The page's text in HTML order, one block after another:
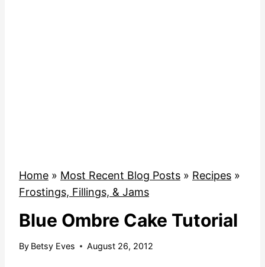
Home » Most Recent Blog Posts » Recipes »
Frostings, Fillings, & Jams
Blue Ombre Cake Tutorial
By Betsy Eves August 26, 2012